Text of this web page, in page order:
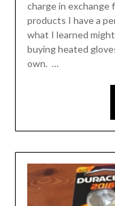
charge in exchange
products I have a
what I learned
buying heated
own. …